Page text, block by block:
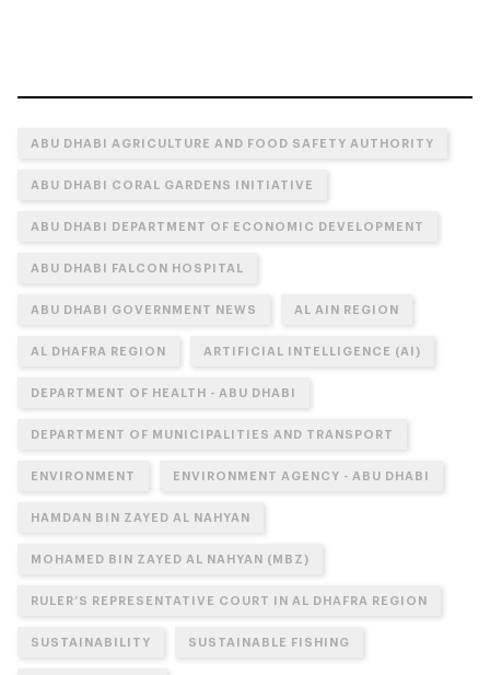
ABU DHABI AGRICULTURE AND FOOD SAFETY AUTHORITY
ABU DHABI CORAL GARDENS INITIATIVE
ABU DHABI DEPARTMENT OF ECONOMIC DEVELOPMENT
ABU DHABI FALCON HOSPITAL
ABU DHABI GOVERNMENT NEWS AL AIN REGION
AL DHAFRA REGION ARTIFICIAL INTELLIGENCE (AI)
DEPARTMENT OF HEALTH - ABU DHABI
DEPARTMENT OF MUNICIPALITIES AND TRANSPORT
ENVIRONMENT ENVIRONMENT AGENCY - ABU DHABI
HAMDAN BIN ZAYED AL NAHYAN
MOHAMED BIN ZAYED AL NAHYAN (MBZ)
RULER’S REPRESENTATIVE COURT IN AL DHAFRA REGION
SUSTAINABILITY SUSTAINABLE FISHING